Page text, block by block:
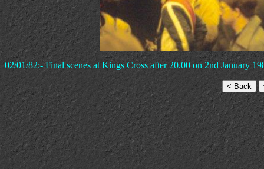
02/01/82:- Final scenes at Kings Cross after 20.00 on 2nd January